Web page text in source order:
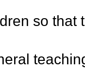
so that